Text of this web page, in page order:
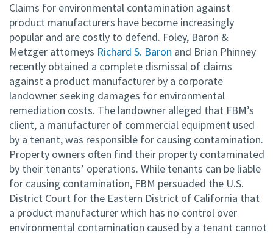
Claims for environmental contamination against
product manufacturers have become increasingly
popular and are costly to defend. Foley, Baron &
Metzger attorneys Richard S. Baron and Brian Phinney
recently obtained a complete dismissal of claims
against a product manufacturer by a corporate
landowner seeking damages for environmental
remediation costs. The landowner alleged that FBM’s
client, a manufacturer of commercial equipment used
by a tenant, was responsible for causing contamination.
Property owners often find their property contaminated
by their tenants’ operations. While tenants can be liable
for causing contamination, FBM persuaded the U.S.
District Court for the Eastern District of California that
a product manufacturer which has no control over
environmental contamination caused by a tenant cannot